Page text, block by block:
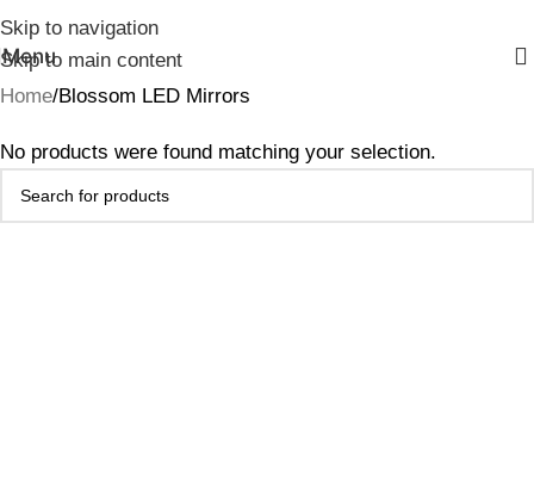
Skip to navigation
Skip to main content
Menu
Home Blossom LED Mirrors
No products were found matching your selection.